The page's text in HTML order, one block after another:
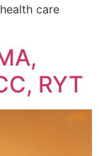
care
RYT